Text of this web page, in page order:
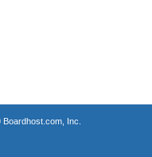
Boardhost.com, Inc.